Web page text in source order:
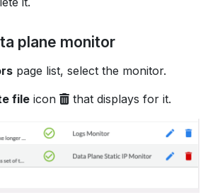
plane monitor
page list, select the monitor.
file icon that displays for it.